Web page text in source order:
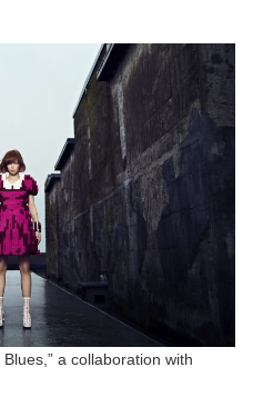
a collaboration with